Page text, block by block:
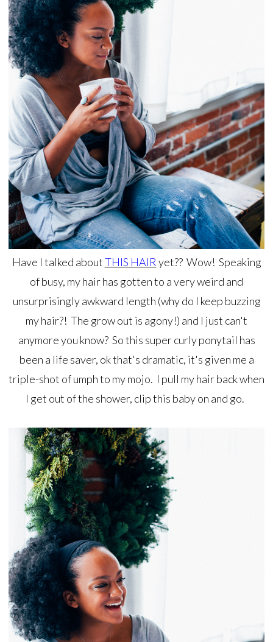
Have I talked aboutTHIS HAIR yet?? Wow! Speaking
of busy, my hair has gotten to a very weird and
unsurprisingly awkward length (why do I keep buzzing
my hair?! The grow out is agony!) and I just can't
anymore you know? So this super curly ponytail has
been a life saver, ok that's dramatic, it's given me a
triple-shot of umph to my mojo. I pull my hair back when
I get out of the shower, clip this baby on and go.